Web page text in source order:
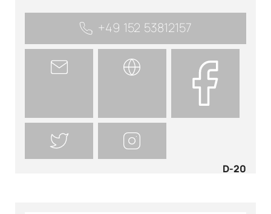
+49 152 53812157
D-20